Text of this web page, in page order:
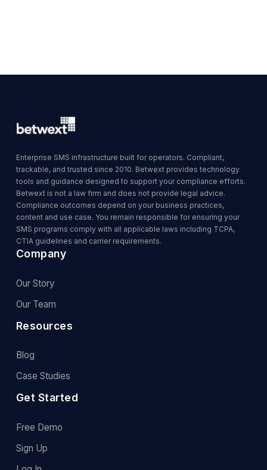
Enterprise SMS infrastructure built for operators. Compliant,
trackable, and trusted since 2010. Betwext provides technology
tools and guidance designed to support your compliance efforts.
Betwext is not a law firm and does not provide legal advice.
Compliance outcomes depend on your business practices,
content and use case. You remain responsible for ensuring your
SMS programs comply with all applicable laws including TCPA,
CTIA guidelines and carrier requirements.
Company
Our Story
Our Team
Resources
Blog
Case Studies
Get Started
Free Demo
Sign Up